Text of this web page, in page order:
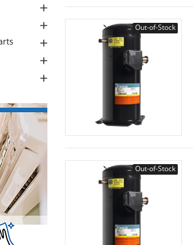
Out-of-Stock
Out-of-Stock